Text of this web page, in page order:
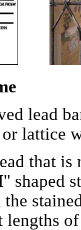
lead
lattice
that
shaped
the
lengths